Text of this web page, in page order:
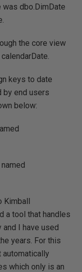
dbo.DimDate
the core view
keys to date
by end users
below:
Kimball
a tool that handles
I have used
years. For this
which only is an